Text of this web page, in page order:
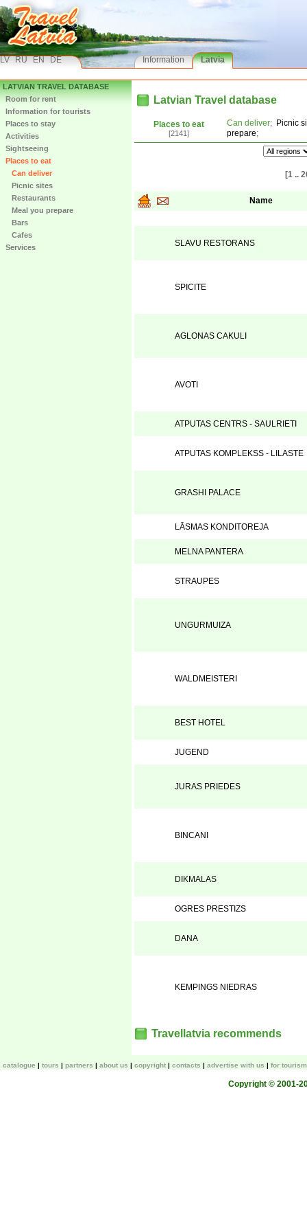
LV RU EN DE Information Latvia
LATVIAN TRAVEL DATABASE
Room for rent
Information for tourists
Places to stay
Activities
Sightseeing
Places to eat
Can deliver
Picnic sites
Restaurants
Meal you prepare
Bars
Cafes
Services
Latvian Travel database
Places to eat
[2141]
Can deliver; Picnic
prepare;
[1 ..
Name
SLAVU RESTORANS
SPICITE
AGLONAS CAKULI
AVOTI
ATPUTAS CENTRS - SAULRIETI
ATPUTAS KOMPLEKSS - LILASTE
GRASHI PALACE
LĀSMAS KONDITOREJA
MELNA PANTERA
STRAUPES
UNGURMUIZA
WALDMEISTERI
BEST HOTEL
JUGEND
JURAS PRIEDES
BINCANI
DIKMALAS
OGRES PRESTIZS
DANA
KEMPINGS NIEDRAS
Travellatvia recommends
catalogue tours partners about us copyright contacts advertise with us for
Copyright © 2001-